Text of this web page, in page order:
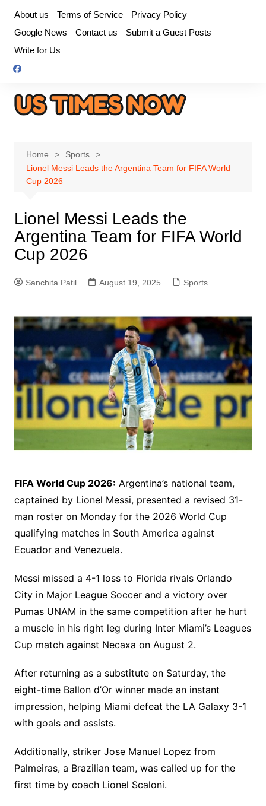
content
About us Terms of Service
Privacy Policy
Google News
Contact us
Submit a Guest Posts
Write for Us
Home
Sports
Lionel Messi Leads the Argentina Team for FIFA World
Cup 2026
Lionel Messi Leads the
Argentina Team for FIFA World
Cup 2026
Sanchita Patil August 19, 2025 Sports
FIFA World Cup 2026: Argentina’s national team,
captained by Lionel Messi, presented a revised 31-
man roster on Monday for the 2026 World Cup
qualifying matches in South America against
Ecuador and Venezuela.
Messi missed a 4-1 loss to Florida rivals Orlando
City in Major League Soccer and a victory over
Pumas UNAM in the same competition after he hurt
a muscle in his right leg during Inter Miami’s Leagues
Cup match against Necaxa on August 2.
After returning as a substitute on Saturday, the
eight-time Ballon d’Or winner made an instant
impression, helping Miami defeat the LA Galaxy 3-1
with goals and assists.
Additionally, striker Jose Manuel Lopez from
Palmeiras, a Brazilian team, was called up for the
first time by coach Lionel Scaloni.